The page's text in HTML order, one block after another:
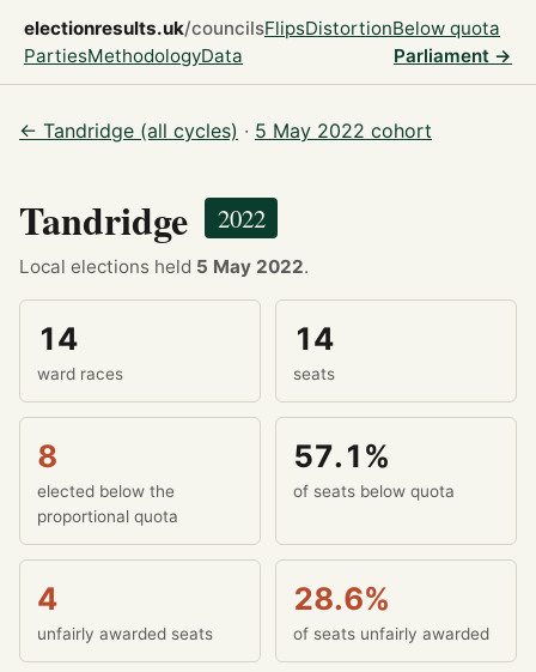
electionresults.uk/councilsFlipsDistortionBelow quota
PartiesMethodologyData Parliament →
← Tandridge (all cycles) · 5 May 2022 cohort
Tandridge 2022
Local elections held 5 May 2022.
14
ward races
14
seats
8
elected below the
proportional quota
57.1%
of seats below quota
4
unfairly awarded seats
28.6%
of seats unfairly awarded